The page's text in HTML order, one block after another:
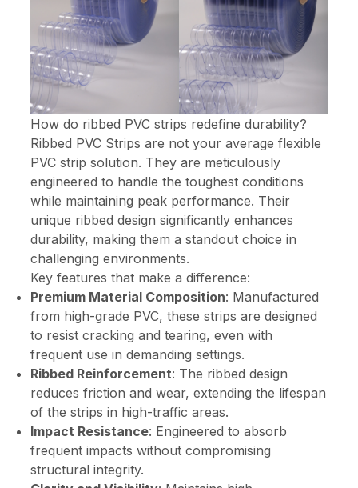
How do ribbed PVC strips redefine durability?
Ribbed PVC Strips are not your average flexible
PVC strip solution. They are meticulously
engineered to handle the toughest conditions
while maintaining peak performance. Their
unique ribbed design significantly enhances
durability, making them a standout choice in
challenging environments.
Key features that make a difference:
Premium Material Composition: Manufactured
from high-grade PVC, these strips are designed
to resist cracking and tearing, even with
frequent use in demanding settings.
Ribbed Reinforcement: The ribbed design
reduces friction and wear, extending the lifespan
of the strips in high-traffic areas.
Impact Resistance: Engineered to absorb
frequent impacts without compromising
structural integrity.